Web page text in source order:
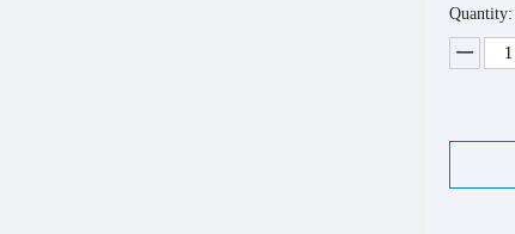
Quantity: